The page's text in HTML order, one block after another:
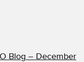
Blog – December